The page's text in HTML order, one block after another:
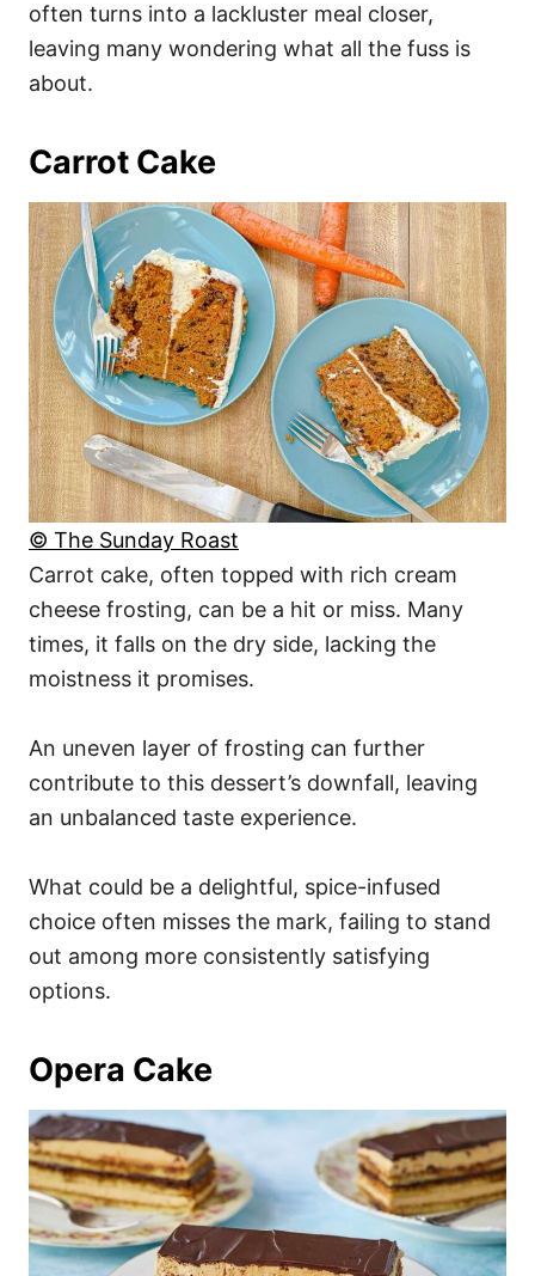
often turns into a lackluster meal closer,
leaving many wondering what all the fuss is
about.
Carrot Cake
© The Sunday Roast
Carrot cake, often topped with rich cream
cheese frosting, can be a hit or miss. Many
times, it falls on the dry side, lacking the
moistness it promises.
An uneven layer of frosting can further
contribute to this dessert’s downfall, leaving
an unbalanced taste experience.
What could be a delightful, spice-infused
choice often misses the mark, failing to stand
out among more consistently satisfying
options.
Opera Cake